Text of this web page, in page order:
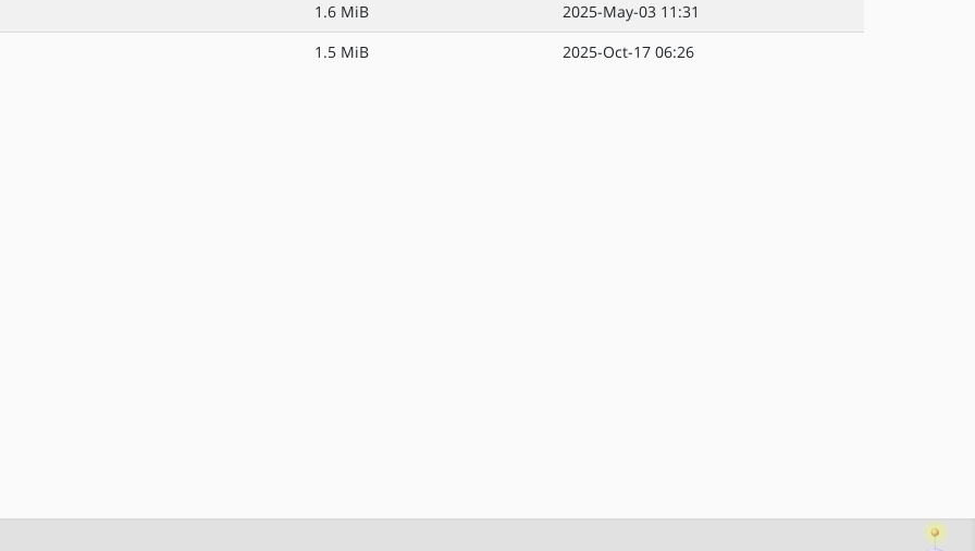
1.6 MiB
2025-May-03 11:31
1.5 MiB 2025-Oct-17 06:26